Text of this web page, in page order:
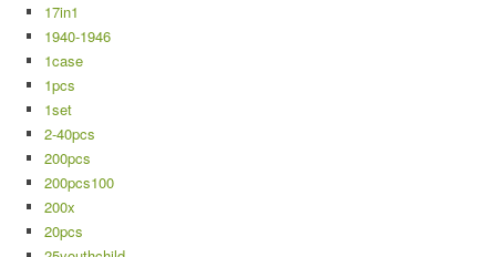
17in1
1940-1946
1case
1pcs
1set
2-40pcs
200pcs
200pcs100
200x
20pcs